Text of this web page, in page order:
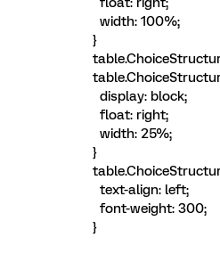
width: 100%;
}
display: block;
float: right;
width: 25%;
}
text-align: left;
font-weight: 300;
}